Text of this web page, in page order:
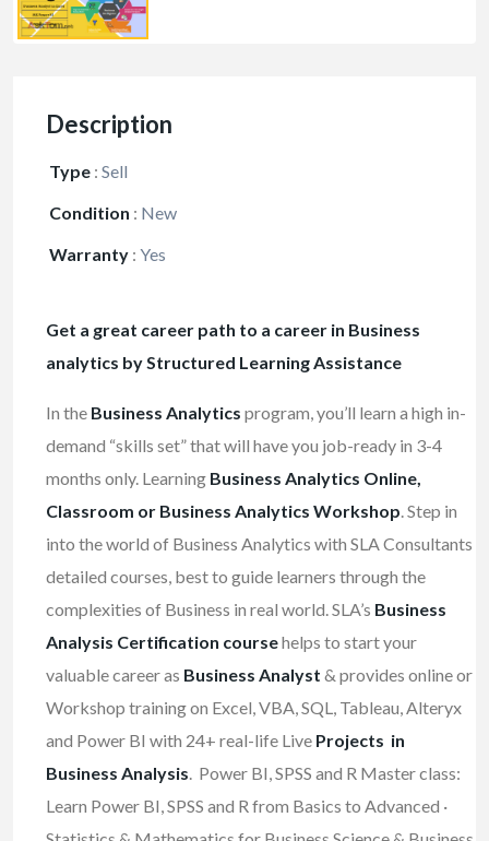
Description
Type : Sell
Condition : New
Warranty : Yes
Get a great career path to a career in Business
analytics by Structured Learning Assistance
In the Business Analytics program, you’ll learn a high in-
demand “skills set” that will have you job-ready in 3-4
months only. Learning Business Analytics Online,
Classroom or Business Analytics Workshop. Step in
into the world of Business Analytics with SLA Consultants
detailed courses, best to guide learners through the
complexities of Business in real world. SLA’s Business
Analysis Certification coursehelps to start your
valuable career as Business Analyst & provides online or
Workshop training on Excel, VBA, SQL, Tableau, Alteryx
and Power BI with 24+ real-life Live Projects in
Business Analysis. Power BI, SPSS and R Master class:
Learn Power BI, SPSS and R from Basics to Advanced ·